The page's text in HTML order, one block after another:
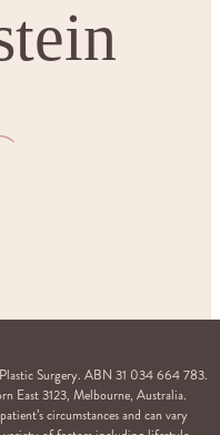
Surgery. ABN 31 034 664 783.
East 3123, Melbourne, Australia.
circumstances and can vary